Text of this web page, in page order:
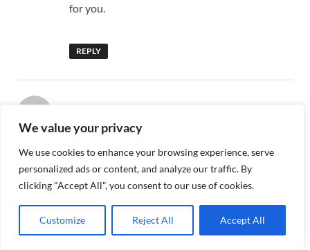
We value your privacy
We use cookies to enhance your browsing experience, serve
personalized ads or content, and analyze our traffic. By
clicking "Accept All", you consent to our use of cookies.
Customize Reject All Accept All
for you.
REPLY
at 5:01 pm
Can you be more specific about the
content of your article? After reading it, I
still have some doubts. Hope you can help
me.